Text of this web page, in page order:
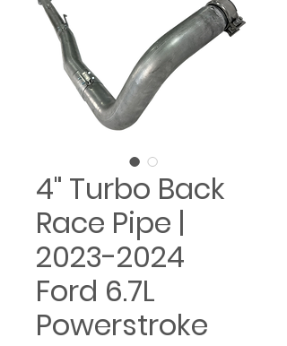
4" Turbo Back
Race Pipe |
2023-2024
Ford 6.7L
Powerstroke